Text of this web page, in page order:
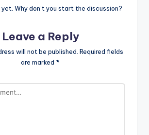
Why don’t you start the discussion?
Leave a Reply
will not be published. Required fields
are marked *